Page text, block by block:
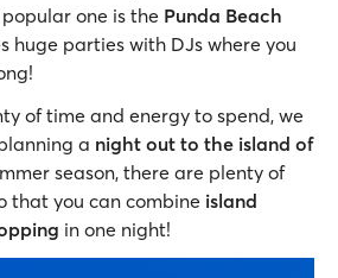
popular one is the Punda Beach
huge parties with DJs where you
of time and energy to spend, we
a night out to the island of
season, there are plenty of
that you can combine island
in one night!